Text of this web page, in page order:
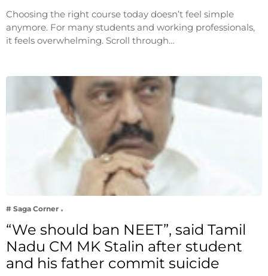
Choosing the right course today doesn’t feel simple
anymore. For many students and working professionals,
it feels overwhelming. Scroll through…
# Saga Corner
“We should ban NEET”, said Tamil
Nadu CM MK Stalin after student
and his father commit suicide